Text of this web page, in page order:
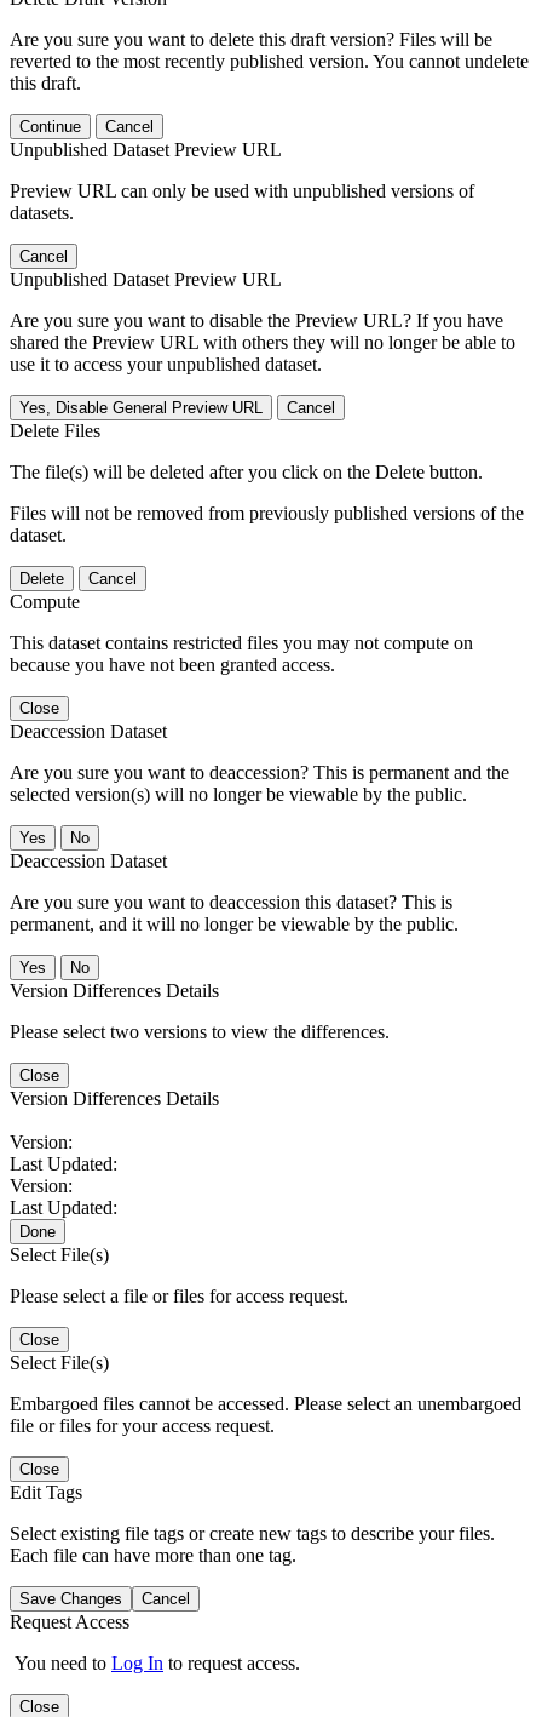
Are you sure you want to delete this draft version? Files will be
reverted to the most recently published version. You cannot undelete
this draft.
Continue Cancel
Unpublished Dataset Preview URL
Preview URL can only be used with unpublished versions of
datasets.
Cancel
Unpublished Dataset Preview URL
Are you sure you want to disable the Preview URL? If you have
shared the Preview URL with others they will no longer be able to
use it to access your unpublished dataset.
Yes, Disable General Preview URL Cancel
Delete Files
The file(s) will be deleted after you click on the Delete button.
Files will not be removed from previously published versions of the
dataset.
Delete Cancel
Compute
This dataset contains restricted files you may not compute on
because you have not been granted access.
Close
Deaccession Dataset
Are you sure you want to deaccession? This is permanent and the
selected version(s) will no longer be viewable by the public.
No
Deaccession Dataset
Are you sure you want to deaccession this dataset? This is
permanent, and it will no longer be viewable by the public.
No
Version Differences Details
Please select two versions to view the differences.
Close
Version Differences Details
Version:
Last Updated:
Version:
Last Updated:
Done
Select File(s)
Please select a file or files for access request.
Close
Select File(s)
Embargoed files cannot be accessed. Please select an unembargoed
file or files for your access request.
Close
Edit Tags
Select existing file tags or create new tags to describe your files.
Each file can have more than one tag.
Save Changes Cancel
Request Access
You need to Log In to request access.
Close